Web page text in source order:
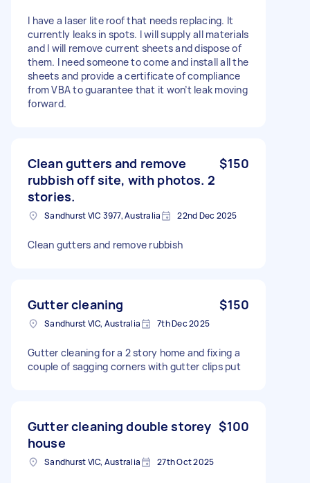
I have a laser lite roof that needs replacing. It
currently leaks in spots. I will supply all materials
and I will remove current sheets and dispose of
them. I need someone to come and install all the
sheets and provide a certificate of compliance
from VBA to guarantee that it won’t leak moving
forward.
Clean gutters and remove
rubbish off site, with photos. 2
stories.
$150
Sandhurst VIC 3977, Australia 22nd Dec 2025
Clean gutters and remove rubbish
Gutter cleaning $150
Sandhurst VIC, Australia 7th Dec 2025
Gutter cleaning for a 2 story home and fixing a
couple of sagging corners with gutter clips put
Gutter cleaning double storey
house
$100
Sandhurst VIC, Australia 27th Oct 2025